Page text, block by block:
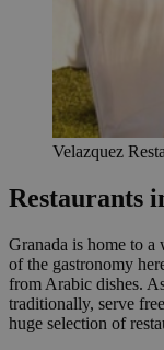
Velazquez
Restaurants
Granada is home to
of the gastronomy
from Arabic dishes.
traditionally, serve
huge selection of